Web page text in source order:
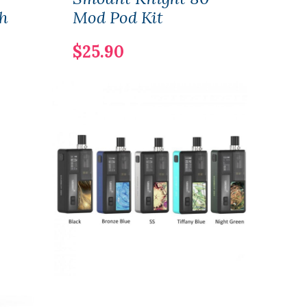
Mod Pod Kit
$25.90